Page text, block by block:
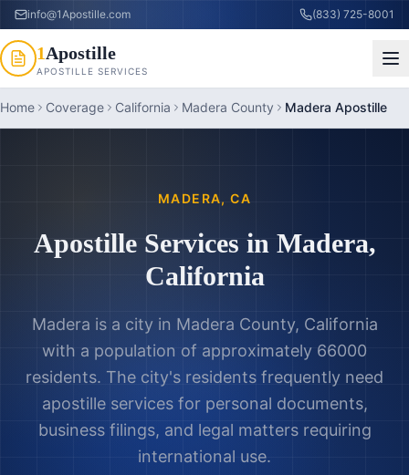
info@1Apostille.com (833) 725-8001
1Apostille
APOSTILLE SERVICES
Home Coverage California Madera County Madera Apostille
MADERA,CA
Apostille Services in Madera,
California
Madera is a city in Madera County, California
with a population of approximately 66000
residents. The city's residents frequently need
apostille services for personal documents,
business filings, and legal matters requiring
international use.